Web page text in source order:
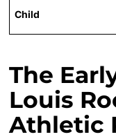
Child
The
Louis
Athletic